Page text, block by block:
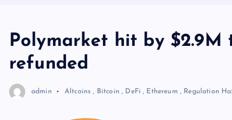
Polymarket hit by $2.9M
refunded
admin Altcoins , Bitcoin , DeFi , Ethereum , Regulation